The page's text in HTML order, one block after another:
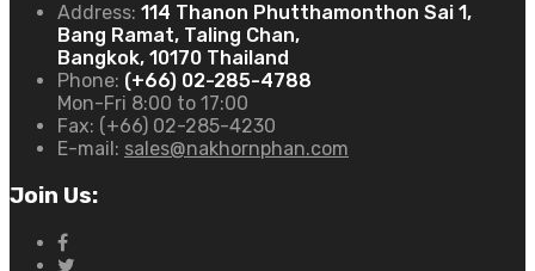
Address: 114 Thanon Phutthamonthon Sai 1,
Bang Ramat, Taling Chan,
Bangkok, 10170 Thailand
Phone: (+66) 02-285-4788
Mon-Fri 8:00 to 17:00
Fax: (+66) 02-285-4230
E-mail: sales@nakhornphan.com
Join Us: